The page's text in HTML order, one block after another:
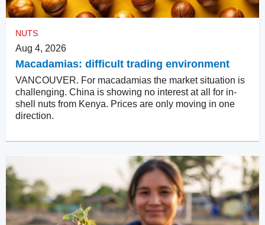
NUTS
Aug 4, 2026
Macadamias: difficult trading environment
VANCOUVER. For macadamias the market situation is
challenging. China is showing no interest at all for in-
shell nuts from Kenya. Prices are only moving in one
direction.